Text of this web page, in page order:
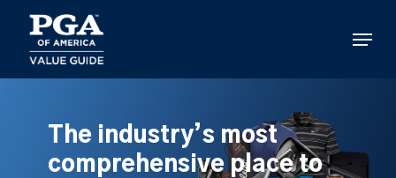
main
content
Menu
The industry’s most
comprehensive place to